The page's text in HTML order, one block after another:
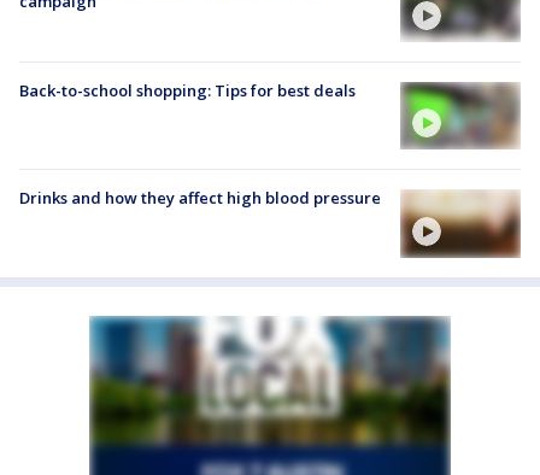
Back-to-school shopping: Tips for best deals
Drinks and how they affect high blood pressure